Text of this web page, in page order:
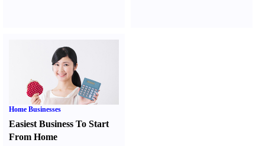
Home Businesses
Easiest Business To Start
From Home